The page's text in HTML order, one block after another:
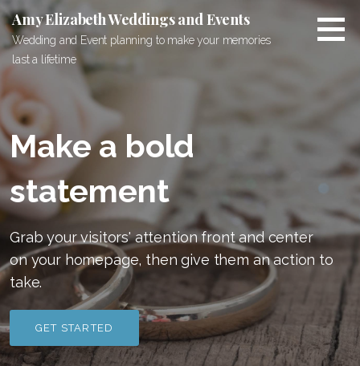
S
k
p
o
c
o
n
e
Amy Elizabeth Weddings and Events
Wedding and Event planning to make your memories
last a lifetime
Make a bold
statement
Grab your visitors' attention front and center
on your homepage, then give them an action to
take.
GET STARTED